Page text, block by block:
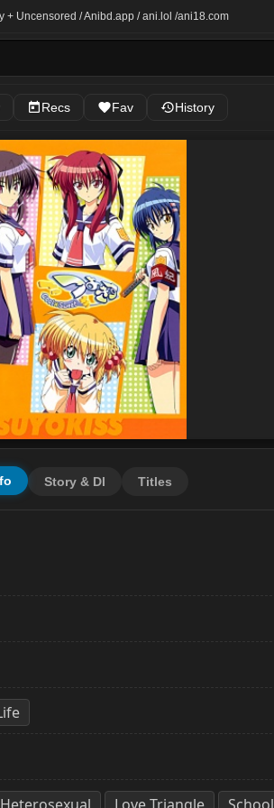
+ Uncensored / Anibd.app / ani.lol /ani18.com
Recs Fav History
Story & Dl Titles
, ,